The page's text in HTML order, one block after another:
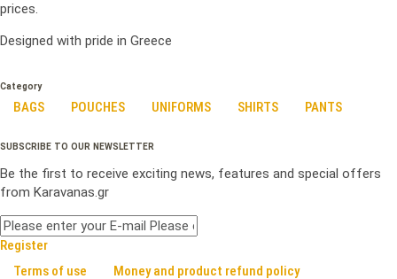
prices.
Designed with pride in Greece
Category
BAGS POUCHES UNIFORMS SHIRTS PANTS
SUBSCRIBE TO OUR NEWSLETTER
Be the first to receive exciting news, features and special offers
from Karavanas.gr
Register
Terms of use
Money and product refund policy